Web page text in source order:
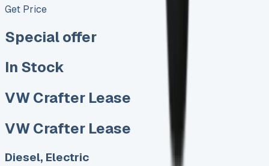
Get Price
Special offer
In Stock
VW Crafter Lease
VW Crafter Lease
Diesel, Electric